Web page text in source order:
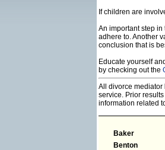
If children are
An important step in
adhere to. Another
conclusion that is
Educate yourself
by checking out the
All divorce mediator
service. Prior
information related
Baker
Benton